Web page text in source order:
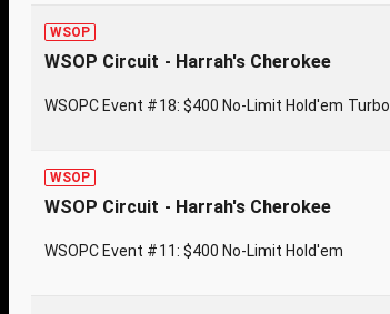
WSOP
WSOP Circuit - Harrah's Cherokee
WSOPC Event #18: $400 No-Limit Hold'em Turbo
WSOP
WSOP Circuit - Harrah's Cherokee
WSOPC Event #11: $400 No-Limit Hold'em